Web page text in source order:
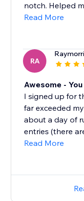
notch. Helped
Read More
RA
Awesome -
I signed up for
far exceeded
about a day of
entries (there
Read More